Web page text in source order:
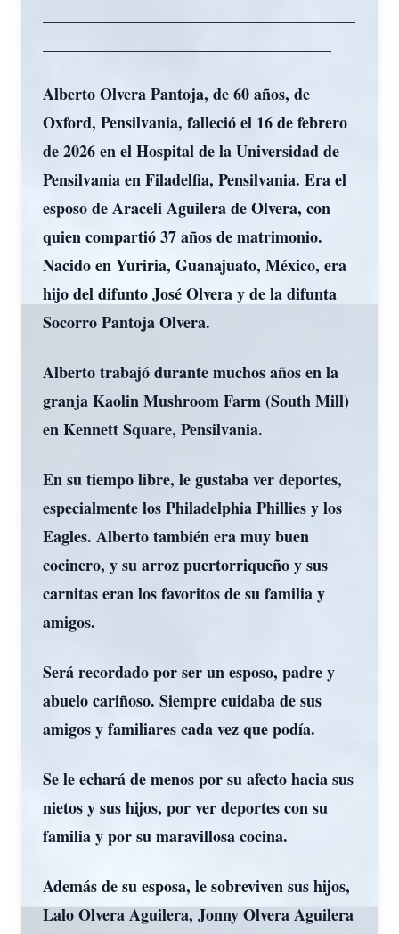
Alberto Olvera Pantoja, de 60 años, de
Oxford, Pensilvania, falleció el 16 de febrero
de 2026 en el Hospital de la Universidad de
Pensilvania en Filadelfia, Pensilvania. Era el
esposo de Araceli Aguilera de Olvera, con
quien compartió 37 años de matrimonio.
Nacido en Yuriria, Guanajuato, México, era
hijo del difunto José Olvera y de la difunta
Socorro Pantoja Olvera.
Alberto trabajó durante muchos años en la
granja Kaolin Mushroom Farm (South Mill)
en Kennett Square, Pensilvania.
En su tiempo libre, le gustaba ver deportes,
especialmente los Philadelphia Phillies y los
Eagles. Alberto también era muy buen
cocinero, y su arroz puertorriqueño y sus
carnitas eran los favoritos de su familia y
amigos.
Será recordado por ser un esposo, padre y
abuelo cariñoso. Siempre cuidaba de sus
amigos y familiares cada vez que podía.
Se le echará de menos por su afecto hacia sus
nietos y sus hijos, por ver deportes con su
familia y por su maravillosa cocina.
Además de su esposa, le sobreviven sus hijos,
Lalo Olvera Aguilera, Jonny Olvera Aguilera